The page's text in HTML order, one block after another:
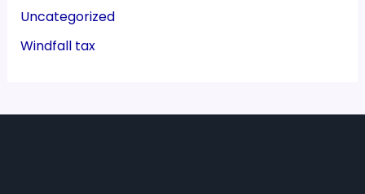
Uncategorized
Windfall tax